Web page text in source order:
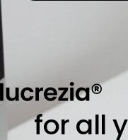
for all